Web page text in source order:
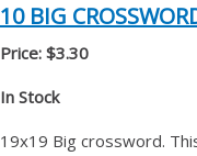
10 BIG
Price: $3.30
In Stock
19x19 Big crossword.